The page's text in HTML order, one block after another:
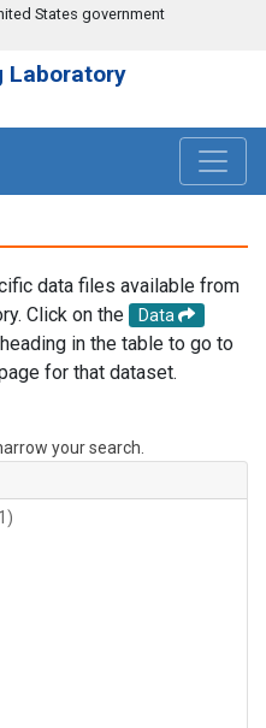
States government
Laboratory
data files available from
Click on the
Data
in the table to go to
for that dataset.
your search.